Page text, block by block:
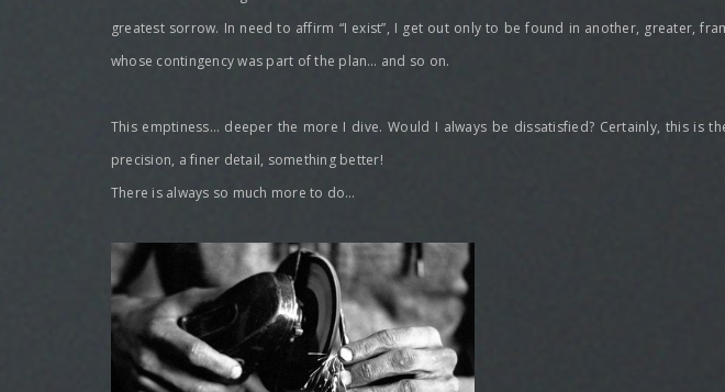
greatest sorrow. In need to affirm “I exist”, I get out only to be found in another, greater,
whose contingency was part of the plan… and so on.
This emptiness… deeper the more I dive. Would I always be dissatisfied? Certainly, this
precision, a finer detail, something better!
There is always so much more to do…